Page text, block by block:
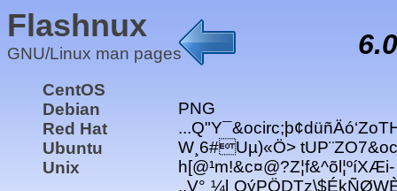
Flashnux
GNU/Linux man pages
CentOS
Debian
Red Hat
Ubuntu
Unix
PNG
W¸6#Uµ)«Ö>